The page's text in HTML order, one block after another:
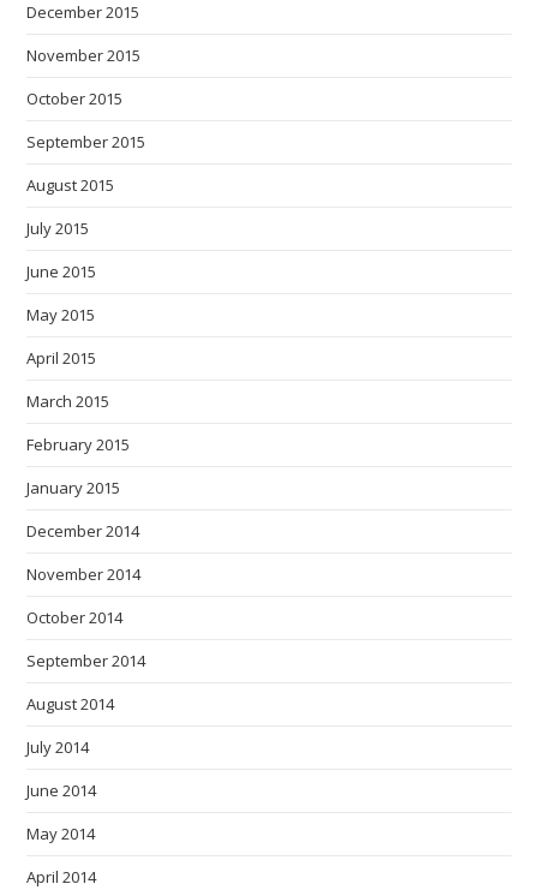
December 2015
November 2015
October 2015
September 2015
August 2015
July 2015
June 2015
May 2015
April 2015
March 2015
February 2015
January 2015
December 2014
November 2014
October 2014
September 2014
August 2014
July 2014
June 2014
May 2014
April 2014